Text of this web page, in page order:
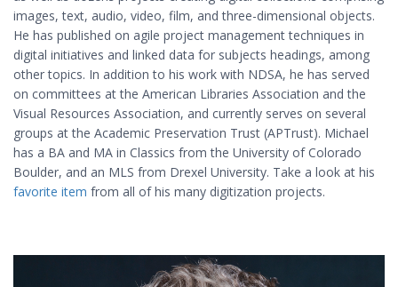
images, text, audio, video, film, and three-dimensional objects.
He has published on agile project management techniques in
digital initiatives and linked data for subjects headings, among
other topics. In addition to his work with NDSA, he has served
on committees at the American Libraries Association and the
Visual Resources Association, and currently serves on several
groups at the Academic Preservation Trust (APTrust). Michael
has a BA and MA in Classics from the University of Colorado
Boulder, and an MLS from Drexel University. Take a look at his
favorite item from all of his many digitization projects.